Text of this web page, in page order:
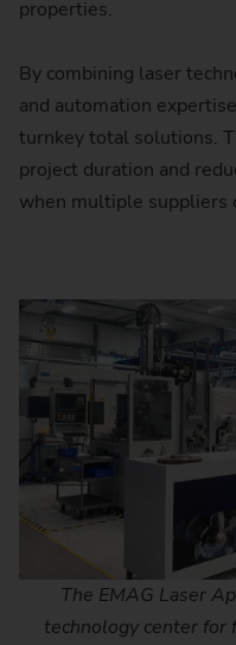
properties.
By combining laser
and automation
turnkey total solutions.
project duration and
when multiple suppliers
The EMAG Laser
technology center for